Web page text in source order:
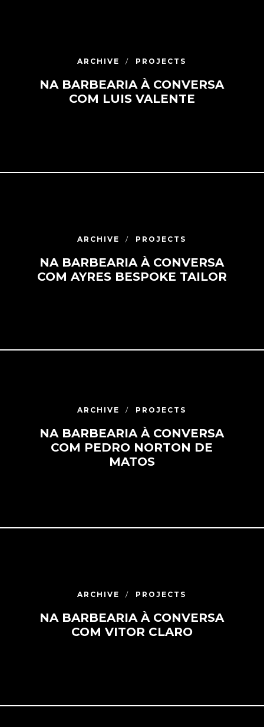
ARCHIVE PROJECTS
NA BARBEARIA À CONVERSA
COM LUIS VALENTE
ARCHIVE PROJECTS
NA BARBEARIA À CONVERSA
COM AYRES BESPOKE TAILOR
ARCHIVE PROJECTS
NA BARBEARIA À CONVERSA
COM PEDRO NORTON DE
MATOS
ARCHIVE PROJECTS
NA BARBEARIA À CONVERSA
COM VITOR CLARO